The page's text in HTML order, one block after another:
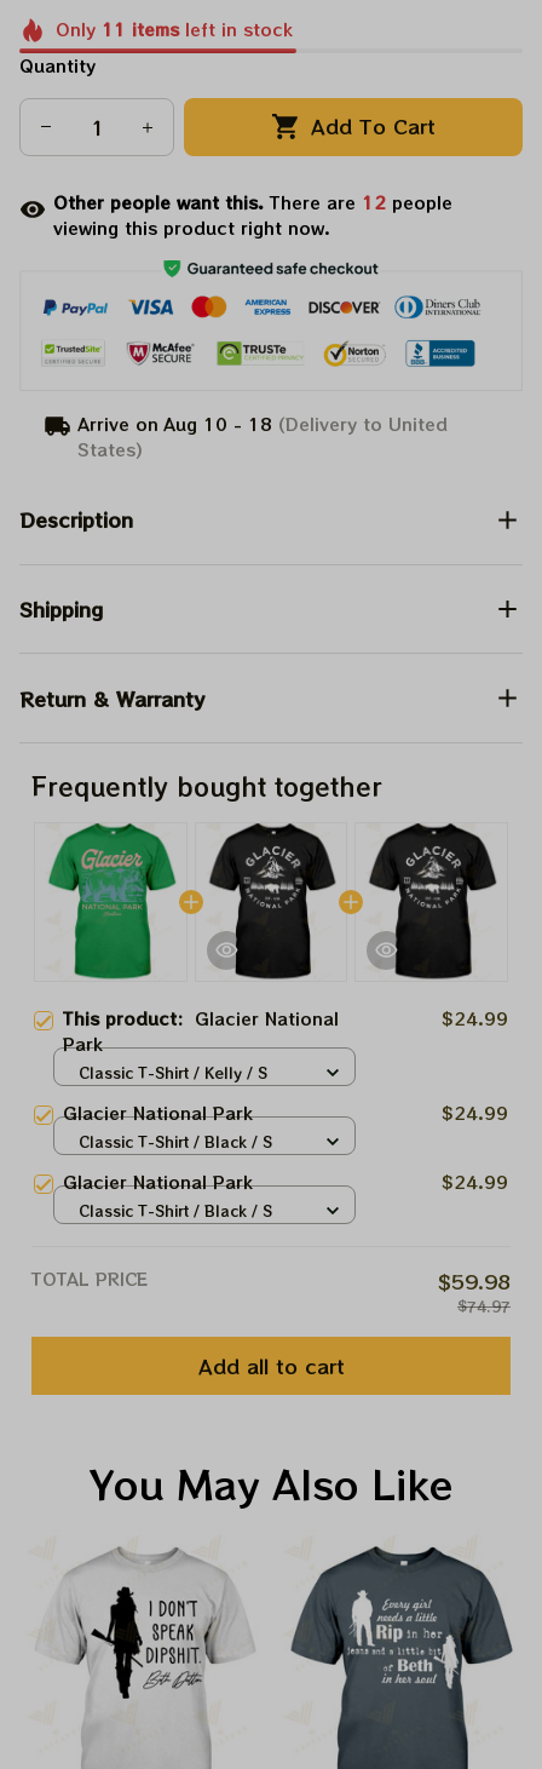
Only 11 itemsleft in stock
Quantity
Add To Cart
Other people want this.There are 16 people
viewing this product right now.
Arrive on Aug 10 - 18 (Delivery to United
States)
Description
Shipping
Return & Warranty
Frequently bought together
This product: Glacier National
Park
$24.99
Classic T-Shirt / Kelly / S
Glacier National Park $24.99
Classic T-Shirt / Black / S
Glacier National Park $24.99
Classic T-Shirt / Black / S
TOTAL PRICE $59.98
$74.97
Add all to cart
You May Also Like